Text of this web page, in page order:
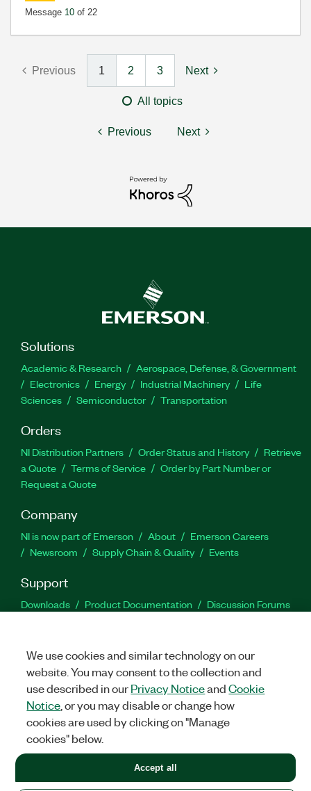
Message 10 of 22
Previous 1 2 3 Next
All topics
Previous Next
Solutions
Academic & Research
Aerospace, Defense, & Government
Electronics
Energy Industrial Machinery
Life
Sciences
Semiconductor Transportation
Orders
NI Distribution Partners Order Status and History
Retrieve
a Quote
Terms of Service
Order by Part Number or
Request a Quote
Company
NI is now part of Emerson About
Emerson Careers
Newsroom
Supply Chain & Quality Events
Support
Downloads Product Documentation
Discussion Forums
Facebook
TwitterLinkedIn
LEGAL|IMPRINT|PRIVACY|Manage cookies
©2026NATIONAL INSTRUMENTS CORP. ALL RIGHTS RESERVED.
+1 877 388 1952
We use cookies and similar technology on our
website. You may consent to the collection and
use described in ourPrivacy NoticeandCookie
Notice , or you may disable or change how
cookies are used by clicking on "Manage
cookies" below.
Accept all